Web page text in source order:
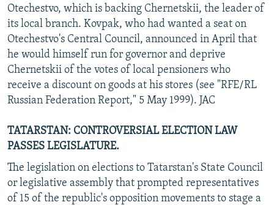
Otechestvo, which is backing Chernetskii, the leader of
its local branch. Kovpak, who had wanted a seat on
Otechestvo's Central Council, announced in April that
he would himself run for governor and deprive
Chernetskii of the votes of local pensioners who
receive a discount on goods at his stores (see "RFE/RL
Russian Federation Report," 5 May 1999). JAC
TATARSTAN: CONTROVERSIAL ELECTION LAW
PASSES LEGISLATURE.
The legislation on elections to Tatarstan's State Council
or legislative assembly that prompted representatives
of 15 of the republic's opposition movements to stage a